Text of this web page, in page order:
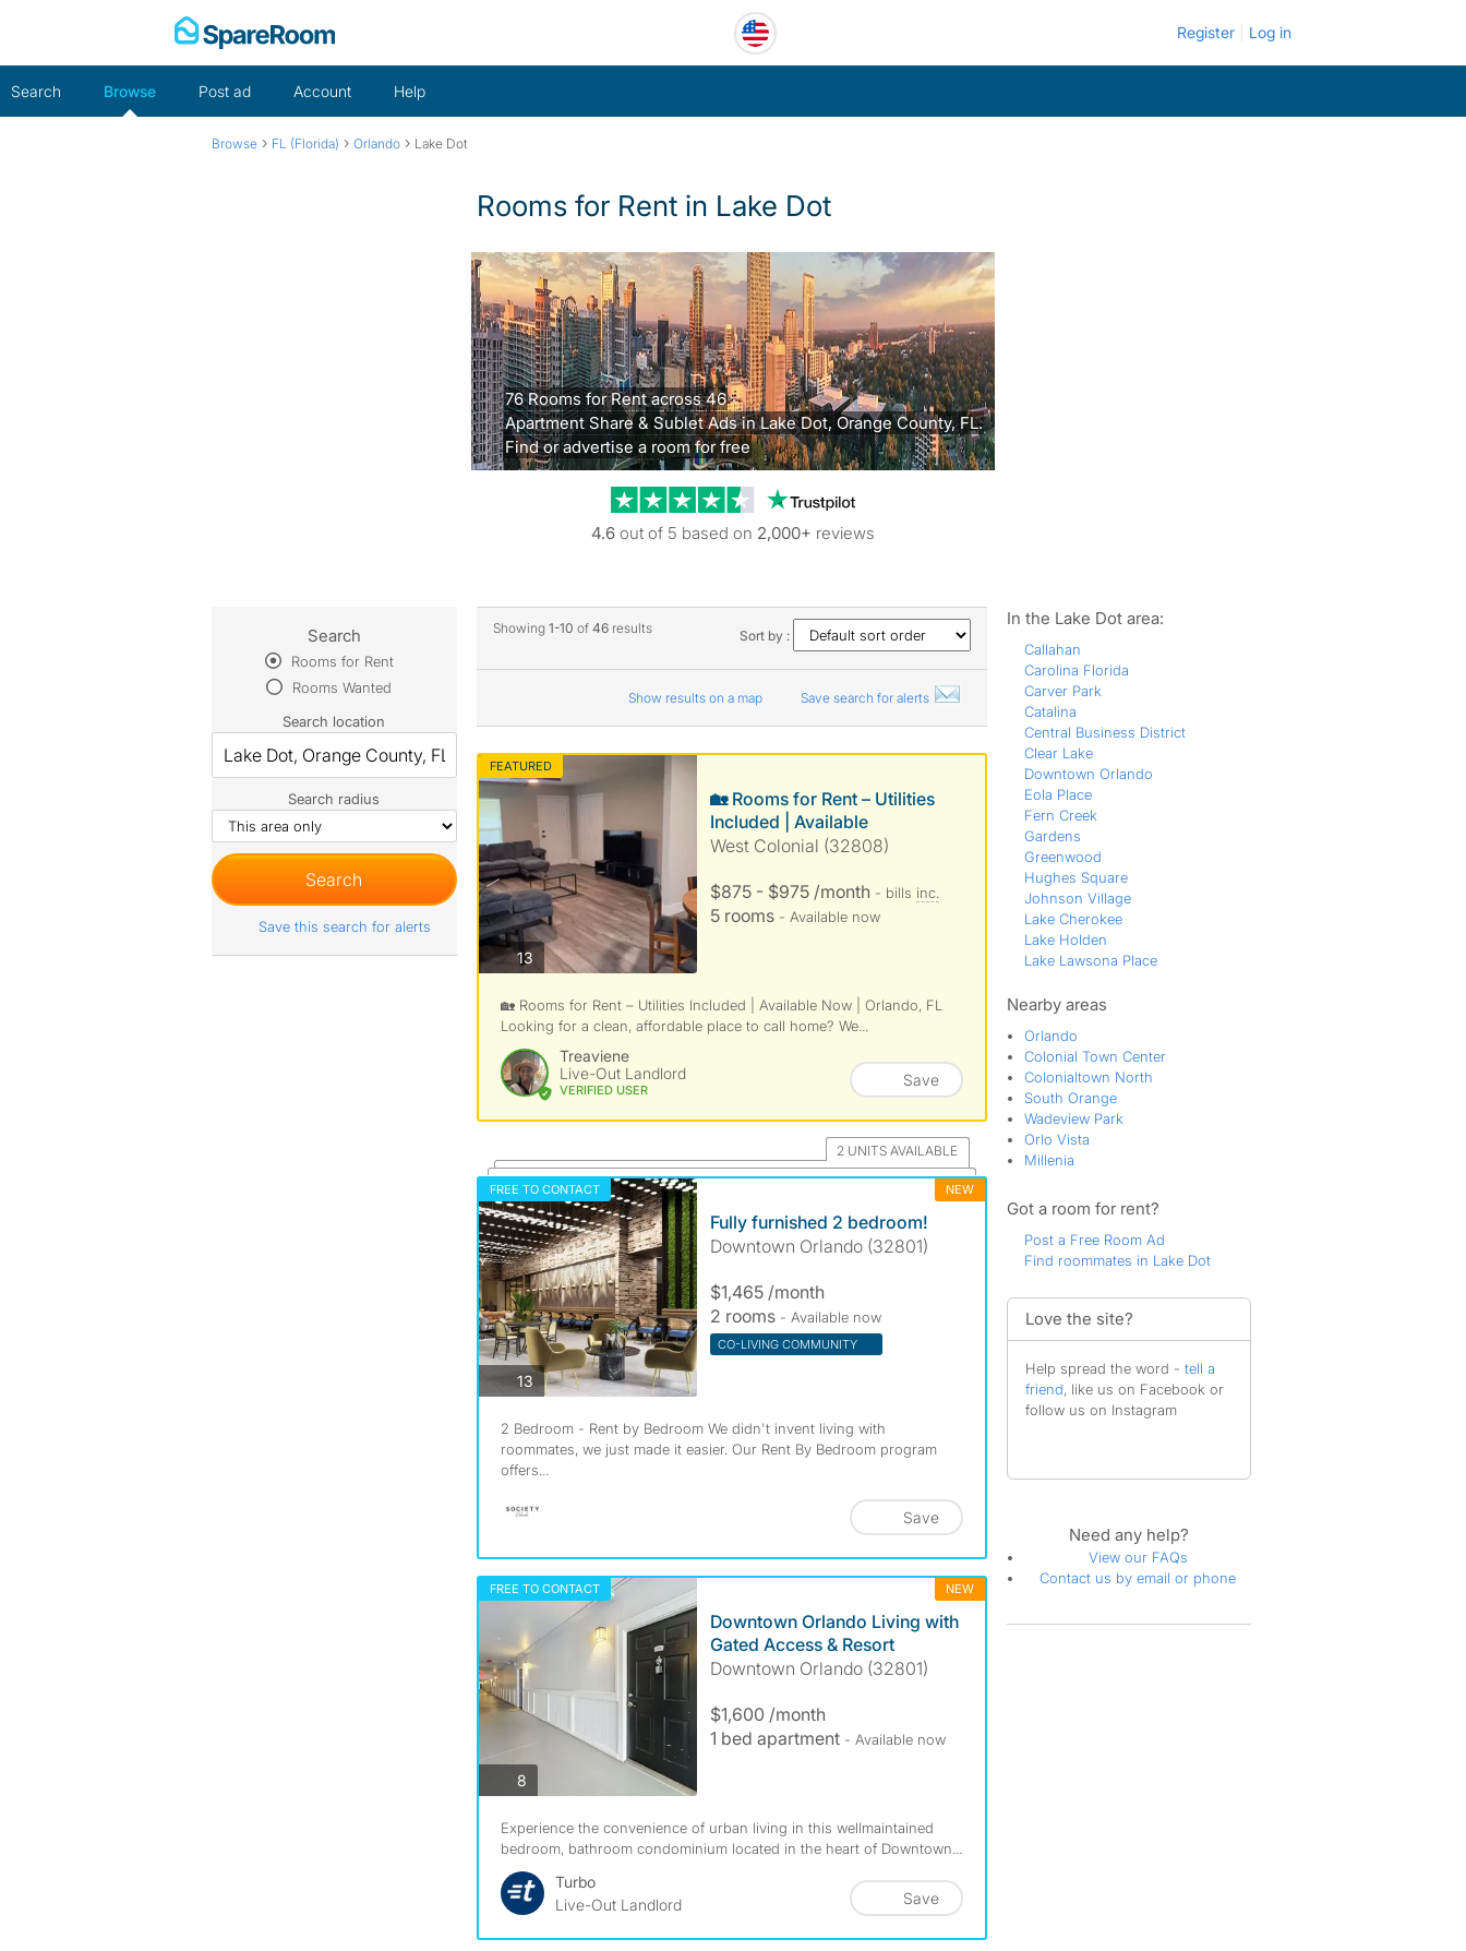
Register Log in
Search Browse Post ad Account Help
Browse › FL (Florida) › Orlando › Lake Dot
Rooms for Rent in Lake Dot
76 Rooms for Rent across 46
Apartment Share & Sublet Ads in Lake Dot, Orange County, FL.
Find or advertise a room for free
Trustpilot reviews
4.6 out of 5 based on 2,000+ reviews
Showing 1-10 of 46results Sort by :
Show results on a map Save search for alerts
FEATURED
13photos
🏡 Rooms for Rent – Utilities
Included | Available
West Colonial (32808)
$875 - $975 /month - bills inc.
5 rooms - Available now
🏡 Rooms for Rent – Utilities Included | Available Now | Orlando, FL
Looking for a clean, affordable place to call home? We...
Treaviene
Live-Out Landlord
VERIFIED USER
Save
2 UNITS AVAILABLE
FREE TO CONTACT NEW
13photos
Fully furnished 2 bedroom!
Downtown Orlando (32801)
$1,465 /month
2 rooms - Available now
CO-LIVING COMMUNITY
2 Bedroom - Rent by Bedroom We didn't invent living with
roommates, we just made it easier. Our Rent By Bedroom program
offers...
Save
FREE TO CONTACT NEW
8photos
Downtown Orlando Living with
Gated Access & Resort
Downtown Orlando (32801)
$1,600 /month
1 bed apartment - Available now
Experience the convenience of urban living in this wellmaintained
bedroom, bathroom condominium located in the heart of Downtown...
Turbo
Live-Out Landlord
Save
Search
Rooms for Rent
Rooms Wanted
Search location
Search radius
Save this search for alerts
In the Lake Dot area:
Callahan
Carolina Florida
Carver Park
Catalina
Central Business District
Clear Lake
Downtown Orlando
Eola Place
Fern Creek
Gardens
Greenwood
Hughes Square
Johnson Village
Lake Cherokee
Lake Holden
Lake Lawsona Place
Lake Sunset
Orlando
Parramore
Rio Grande Park
Rock Lake
South Division
South Eola
South Orange
Thornton Park
Washington Shores
West Colonial
Nearby areas
Orlando
Colonial Town Center
Colonialtown North
South Orange
Wadeview Park
Orlo Vista
Millenia
Got a room for rent?
Post a Free Room Ad
Find roommates in Lake Dot
Love the site?
Help spread the word - tell a
friend, like us on Facebook or
follow us on Instagram
Need any help?
View our FAQs
Contact us by email or phone